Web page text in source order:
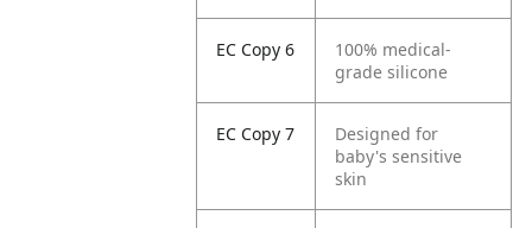
EC Copy 6
100% medical-
grade silicone
EC Copy 7
Designed for
baby's sensitive
skin